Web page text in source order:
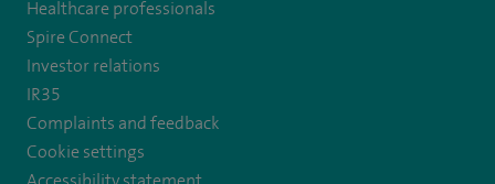
https://twitter.com/spirehartswood
https://www.facebook.com/spirehartswood/
Healthcare professionals
Spire Connect
Investor relations
IR35
Complaints and feedback
Cookie settings